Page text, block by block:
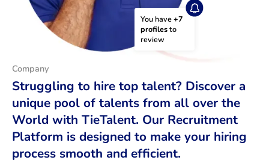
You have +7
profiles to
review
Company
Struggling to hire top talent? Discover a
unique pool of talents from all over the
World with TieTalent. Our Recruitment
Platform is designed to make your hiring
process smooth and efficient.